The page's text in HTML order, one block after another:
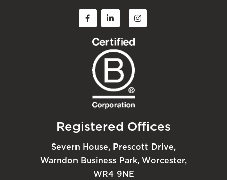
Registered Offices
Severn House, Prescott Drive,
Warndon Business Park, Worcester,
WR4 9NE